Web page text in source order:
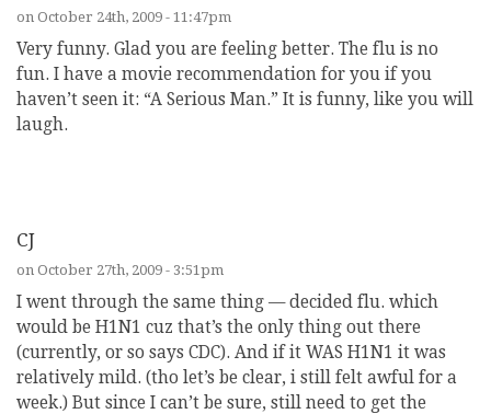
on October 24th, 2009 - 11:47pm
Very funny. Glad you are feeling better. The flu is no
fun. I have a movie recommendation for you if you
haven’t seen it: “A Serious Man.” It is funny, like you will
laugh.
CJ
on October 27th, 2009 - 3:51pm
I went through the same thing — decided flu. which
would be H1N1 cuz that’s the only thing out there
(currently, or so says CDC). And if it WAS H1N1 it was
relatively mild. (tho let’s be clear, i still felt awful for a
week.) But since I can’t be sure, still need to get the